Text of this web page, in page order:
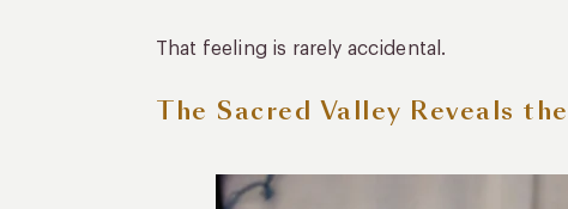
That feeling is rarely accidental.
The Sacred Valley Reveals